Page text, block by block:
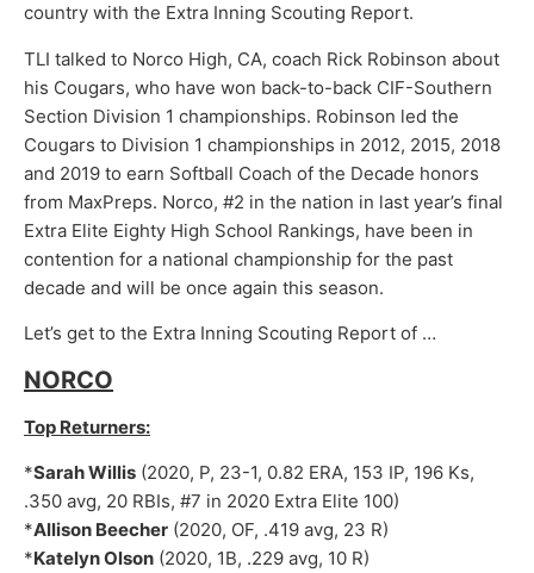
country with the Extra Inning Scouting Report.
TLI talked to Norco High, CA, coach Rick Robinson about
his Cougars, who have won back-to-back CIF-Southern
Section Division 1 championships. Robinson led the
Cougars to Division 1 championships in 2012, 2015, 2018
and 2019 to earn Softball Coach of the Decade honors
from MaxPreps. Norco, #2 in the nation in last year’s final
Extra Elite Eighty High School Rankings, have been in
contention for a national championship for the past
decade and will be once again this season.
Let’s get to the Extra Inning Scouting Report of …
NORCO
Top Returners:
*Sarah Willis (2020, P, 23-1, 0.82 ERA, 153 IP, 196 Ks,
.350 avg, 20 RBIs, #7 in 2020 Extra Elite 100)
*Allison Beecher (2020, OF, .419 avg, 23 R)
*Katelyn Olson (2020, 1B, .229 avg, 10 R)